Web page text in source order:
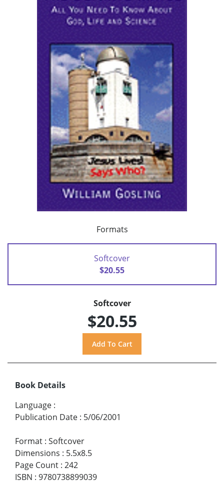
Formats
Softcover
$20.55
Softcover
$20.55
Book Details
Language :
Publication Date : 5/06/2001
Format : Softcover
Dimensions : 5.5x8.5
Page Count : 242
ISBN : 9780738899039